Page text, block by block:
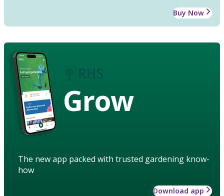
Buy Now
Grow
The new app packed with trusted gardening know-
how
Download app